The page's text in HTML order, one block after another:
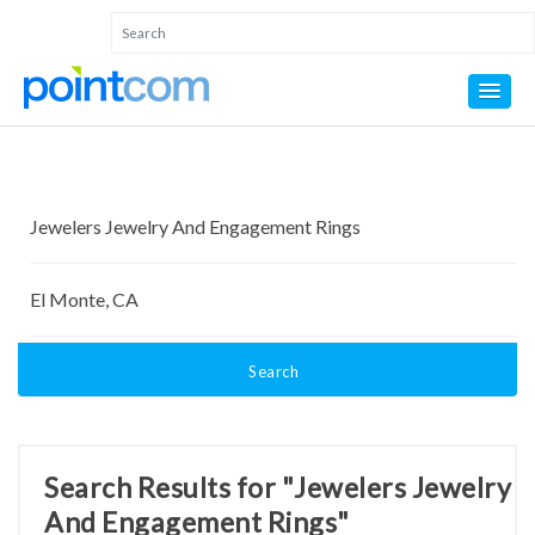
Search
Search Results for "Jewelers Jewelry
And Engagement Rings"